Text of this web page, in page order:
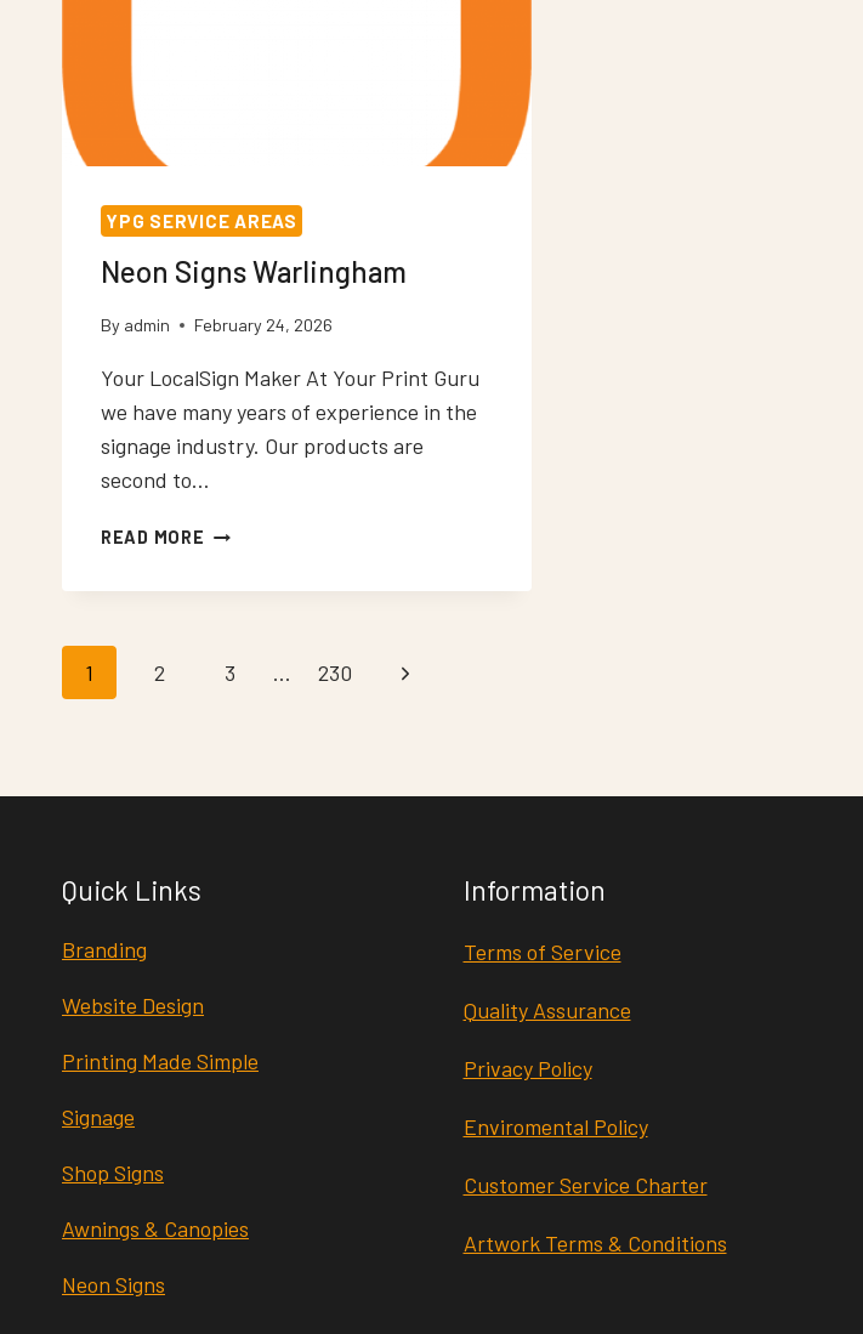
YPG SERVICE AREAS
Neon Signs Warlingham
By admin February 24, 2026
Your LocalSign Maker At Your Print Guru
we have many years of experience in the
signage industry. Our products are
second to…
READ MORE NEON
WARLINGHAM
Page
1 2 3 … 230
Next
Quick Links
Branding
Website Design
Printing Made Simple
Signage
Shop Signs
Awnings & Canopies
Neon Signs
Information
Terms of Service
Quality Assurance
Privacy Policy
Enviromental Policy
Customer Service Charter
Artwork Terms & Conditions